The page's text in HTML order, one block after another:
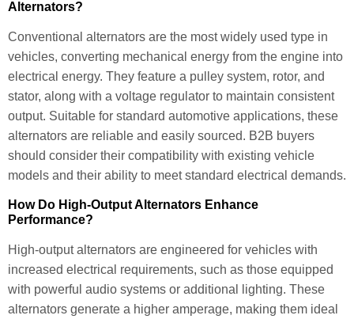
Alternators?
Conventional alternators are the most widely used type in
vehicles, converting mechanical energy from the engine into
electrical energy. They feature a pulley system, rotor, and
stator, along with a voltage regulator to maintain consistent
output. Suitable for standard automotive applications, these
alternators are reliable and easily sourced. B2B buyers
should consider their compatibility with existing vehicle
models and their ability to meet standard electrical demands.
How Do High-Output Alternators Enhance
Performance?
High-output alternators are engineered for vehicles with
increased electrical requirements, such as those equipped
with powerful audio systems or additional lighting. These
alternators generate a higher amperage, making them ideal